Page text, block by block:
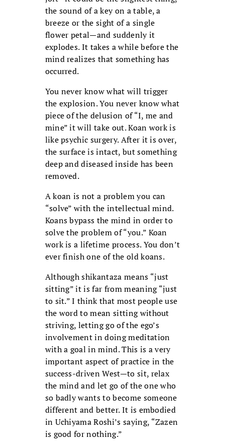
the sound of a key on a table, a
breeze or the sight of a single
flower petal—and suddenly it
explodes. It takes a while before the
mind realizes that something has
occurred.
You never know what will trigger
the explosion. You never know what
piece of the delusion of “I, me and
mine” it will take out. Koan work is
like psychic surgery. After it is over,
the surface is intact, but something
deep and diseased inside has been
removed.
A koan is not a problem you can
“solve” with the intellectual mind.
Koans bypass the mind in order to
solve the problem of “you.” Koan
work is a lifetime process. You don’t
ever finish one of the old koans.
Although shikantaza means “just
sitting” it is far from meaning “just
to sit.” I think that most people use
the word to mean sitting without
striving, letting go of the ego’s
involvement in doing meditation
with a goal in mind. This is a very
important aspect of practice in the
success-driven West—to sit, relax
the mind and let go of the one who
so badly wants to become someone
different and better. It is embodied
in Uchiyama Roshi’s saying, “Zazen
is good for nothing.”